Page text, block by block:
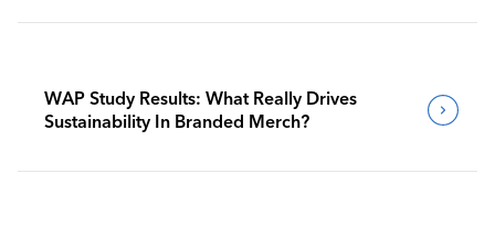
WAP Study Results: What Really Drives
Sustainability In Branded Merch?